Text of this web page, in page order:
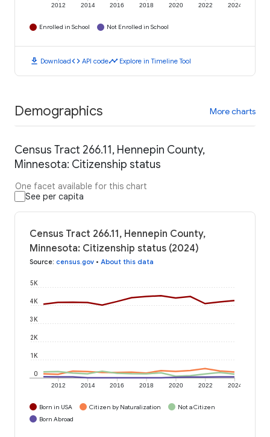
2012 2014 2016 2018 2020 2022 2024
Enrolled in School Not Enrolled in School
download Downloadcode API codetimeline Explore in Timeline Tool
Demographics More charts
Census Tract 266.11, Hennepin County,
Minnesota: Citizenship status
One facet available for this chart
See per capita
Census Tract 266.11, Hennepin County,
Minnesota: Citizenship status (2024)
Source: census.gov • About this data
2012 2014 2016 2018 2020 2022 2024
0
1K
2K
3K
4K
5K
Born in USA Citizen by Naturalization
Not a Citizen
Born Abroad